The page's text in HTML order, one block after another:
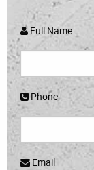
Full Name
Phone
Email